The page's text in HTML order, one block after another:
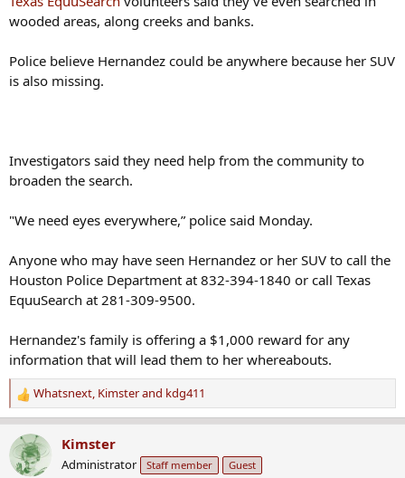
wooded areas, along creeks and banks.
Police believe Hernandez could be anywhere because her SUV
is also missing.
Investigators said they need help from the community to
broaden the search.
"We need eyes everywhere,” police said Monday.
Anyone who may have seen Hernandez or her SUV to call the
Houston Police Department at 832-394-1840 or call Texas
EquuSearch at 281-309-9500.
Hernandez's family is offering a $1,000 reward for any
information that will lead them to her whereabouts.
R
e
a
c
t
Whatsnext, Kimsterand kdg411
Kimster
Administrator Staff member Guest